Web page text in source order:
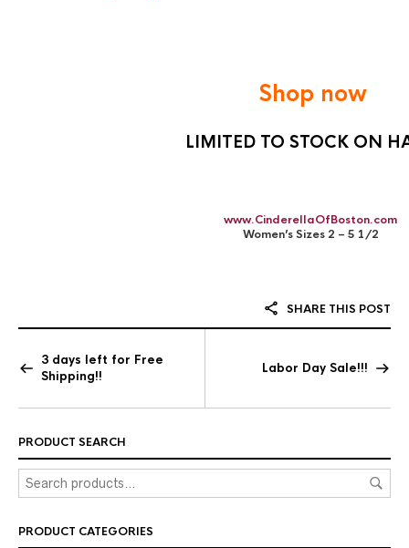
Shop now
LIMITED TO STOCK ON
www.CinderellaOfBoston.com
Women’s Sizes 2 – 5 1/2
SHARE THIS POST
3 days left for Free
Shipping!!
Labor Day Sale!!!
PRODUCT SEARCH
PRODUCT CATEGORIES